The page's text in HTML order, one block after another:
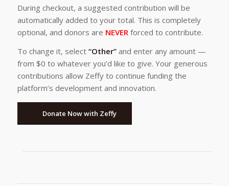
During checkout, a suggested contribution will be
automatically added to your total. This is completely
optional, and donors are NEVERforced to contribute.
To change it, select “Other”and enter any amount —
from $0 to whatever you’d like to give. Your generous
contributions allow Zeffy to continue funding the
platform’s development and innovation.
Donate Now with Zeffy